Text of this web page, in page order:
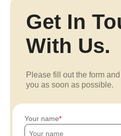
Get In
With Us.
Please fill out the form
you as soon as possible.
Your name